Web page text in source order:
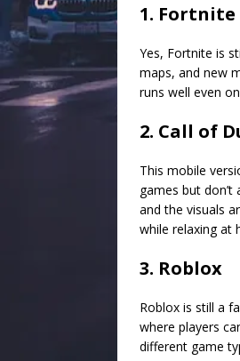
1. Fortnite
Yes, Fortnite is
maps, and new
runs well even
2. Call of
This mobile
games but
and the visuals
while relaxing at
3. Roblox
Roblox is still a
where players
different game